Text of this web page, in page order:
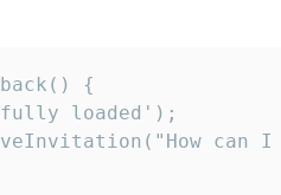
{
loaded');
can I